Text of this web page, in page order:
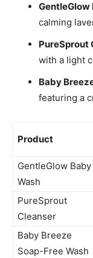
GentleGlow
calming
PureSprout
with a light
Baby
featuring a
Product
GentleGlow Baby
Wash
PureSprout
Cleanser
Baby Breeze
Soap-Free Wash